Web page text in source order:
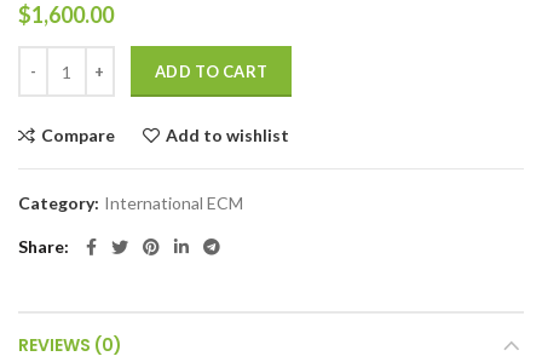
$1,600.00
ADD TO CART
Compare Add to wishlist
Category: International ECM
Share
REVIEWS (0)